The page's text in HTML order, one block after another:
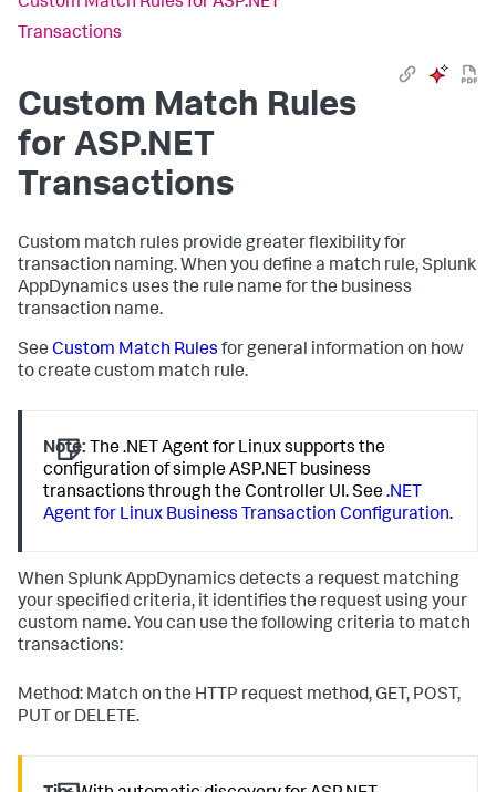
Transactions
Custom Match Rules
for ASP.NET
Transactions
Custom match rules provide greater flexibility for
transaction naming. When you define a match rule,Splunk
AppDynamics uses the rule name for the business
transaction name.
See Custom Match Rules for general information on how
to create custom match rule.
Note: The .NET Agent for Linux supports the
configuration of simple ASP.NET business
transactions through the Controller UI. See.NET
Agent for Linux Business Transaction Configuration.
When Splunk AppDynamics detects a request matching
your specified criteria, it identifies the request using your
custom name. You can use the following criteria to match
transactions:
Method: Match on the HTTP request method, GET, POST,
PUT or DELETE.